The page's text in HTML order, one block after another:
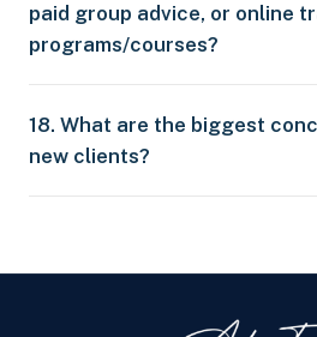
paid group advice, or online
programs/courses?
18. What are the biggest
new clients?